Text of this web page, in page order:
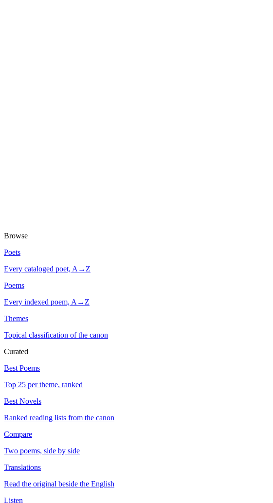
Browse
Poets
Every cataloged poet, A→Z
Poems
Every indexed poem, A→Z
Themes
Topical classification of the canon
Curated
Best Poems
Top 25 per theme, ranked
Best Novels
Ranked reading lists from the canon
Compare
Two poems, side by side
Translations
Read the original beside the English
Listen